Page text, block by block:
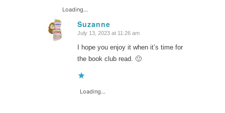
Loading...
Suzanne
says:
July 13, 2023 at 11:26 am
I hope you enjoy it when it’s time for
the book club read. 🙂
Loading...